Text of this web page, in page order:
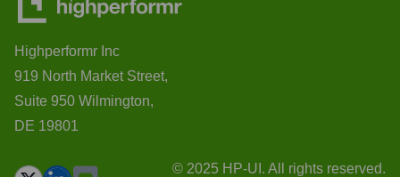
Highperformr Inc
919 North Market Street,
Suite 950 Wilmington,
DE 19801
© 2025 HP-UI. All rights reserved.